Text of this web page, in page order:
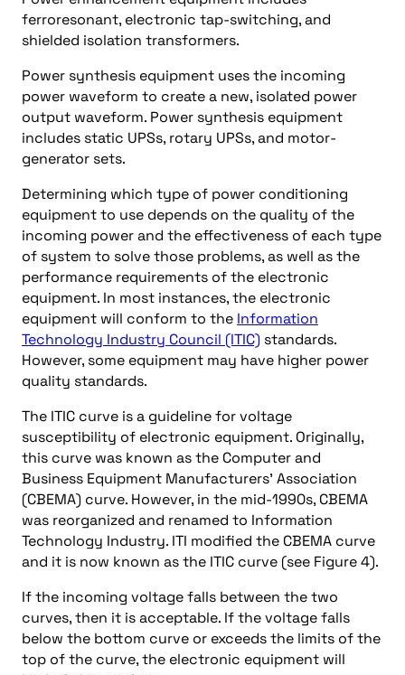
ferroresonant, electronic tap-switching, and
shielded isolation transformers.
Power synthesis equipment uses the incoming
power waveform to create a new, isolated power
output waveform. Power synthesis equipment
includes static UPSs, rotary UPSs, and motor-
generator sets.
Determining which type of power conditioning
equipment to use depends on the quality of the
incoming power and the effectiveness of each type
of system to solve those problems, as well as the
performance requirements of the electronic
equipment. In most instances, the electronic
equipment will conform to the Information
Technology Industry Council (ITIC) standards.
However, some equipment may have higher power
quality standards.
The ITIC curve is a guideline for voltage
susceptibility of electronic equipment. Originally,
this curve was known as the Computer and
Business Equipment Manufacturers’ Association
(CBEMA) curve. However, in the mid-1990s, CBEMA
was reorganized and renamed to Information
Technology Industry. ITI modified the CBEMA curve
and it is now known as the ITIC curve (see Figure 4).
If the incoming voltage falls between the two
curves, then it is acceptable. If the voltage falls
below the bottom curve or exceeds the limits of the
top of the curve, the electronic equipment will